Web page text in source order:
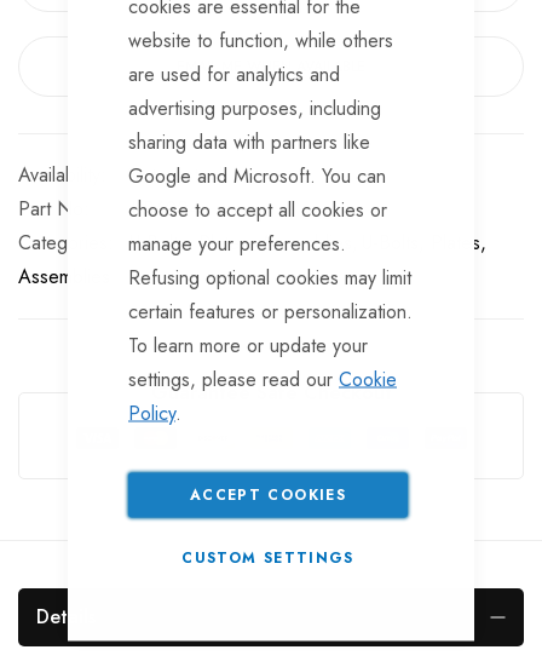
cookies are essential for the
website to function, while others
are used for analytics and
advertising purposes, including
sharing data with partners like
Google and Microsoft. You can
choose to accept all cookies or
manage your preferences.
Refusing optional cookies may limit
certain features or personalization.
To learn more or update your
settings, please read our Cookie
Policy.
ACCEPT COOKIES
CUSTOM SETTINGS
EMAIL ME WHEN AVAILABLE
Out of stock
Part No
UB6204
Categories:
U Bolts, Plates, Assemblies
U-Bolts, Plates,
Assemblies
Guarantee Safe Checkout
Details